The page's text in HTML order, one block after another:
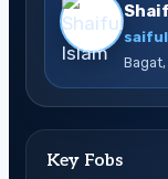
Key Fobs